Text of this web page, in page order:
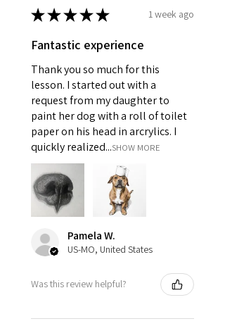
★★★★★ 1 week ago
Fantastic experience
Thank you so much for this
lesson. I started out with a
request from my daughter to
paint her dog with a roll of toilet
paper on his head in arcrylics. I
quickly realized...SHOW MORE
Pamela W.
US-MO, United States
Was this review helpful?